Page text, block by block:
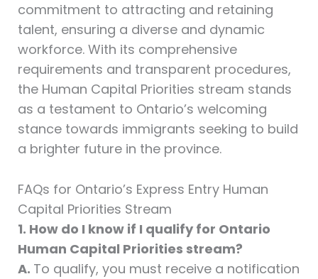
commitment to attracting and retaining
talent, ensuring a diverse and dynamic
workforce. With its comprehensive
requirements and transparent procedures,
the Human Capital Priorities stream stands
as a testament to Ontario’s welcoming
stance towards immigrants seeking to build
a brighter future in the province.
FAQs for Ontario’s Express Entry Human
Capital Priorities Stream
1. How do I know if I qualify for Ontario
Human Capital Priorities stream?
A. To qualify, you must receive a notification